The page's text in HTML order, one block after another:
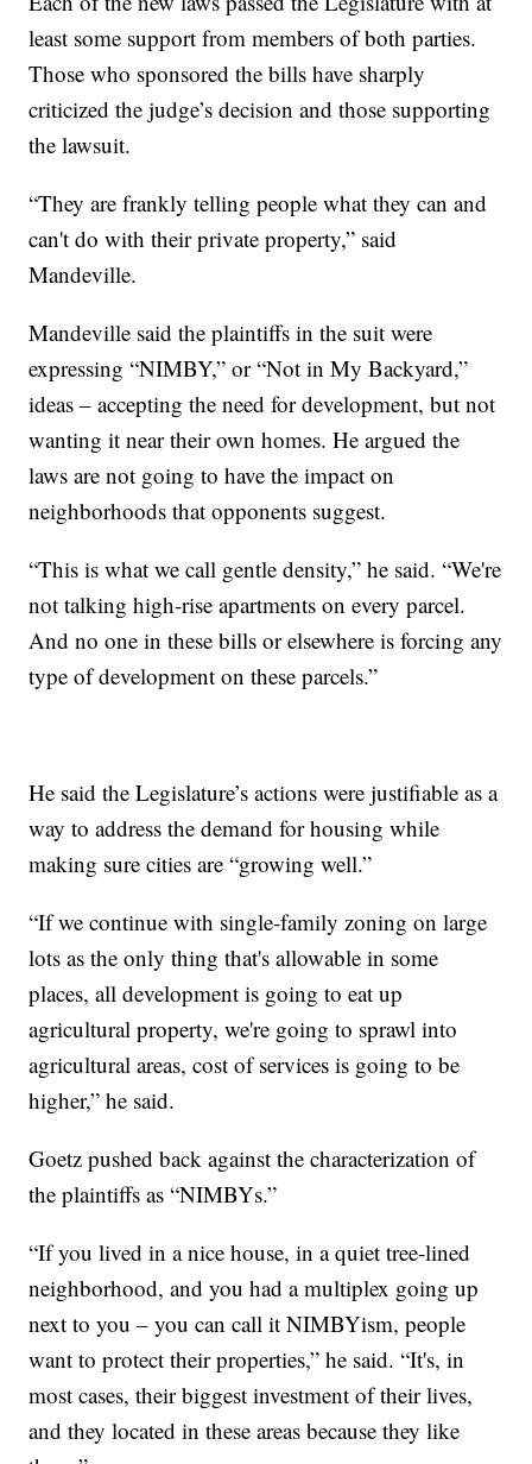
least some support from members of both parties.
Those who sponsored the bills have sharply
criticized the judge’s decision and those supporting
the lawsuit.
“They are frankly telling people what they can and
can't do with their private property,” said
Mandeville.
Mandeville said the plaintiffs in the suit were
expressing “NIMBY,” or “Not in My Backyard,”
ideas – accepting the need for development, but not
wanting it near their own homes. He argued the
laws are not going to have the impact on
neighborhoods that opponents suggest.
“This is what we call gentle density,” he said. “We're
not talking high-rise apartments on every parcel.
And no one in these bills or elsewhere is forcing any
type of development on these parcels.”
He said the Legislature’s actions were justifiable as a
way to address the demand for housing while
making sure cities are “growing well.”
“If we continue with single-family zoning on large
lots as the only thing that's allowable in some
places, all development is going to eat up
agricultural property, we're going to sprawl into
agricultural areas, cost of services is going to be
higher,” he said.
Goetz pushed back against the characterization of
the plaintiffs as “NIMBYs.”
“If you lived in a nice house, in a quiet tree-lined
neighborhood, and you had a multiplex going up
next to you – you can call it NIMBYism, people
want to protect their properties,” he said. “It's, in
most cases, their biggest investment of their lives,
and they located in these areas because they like